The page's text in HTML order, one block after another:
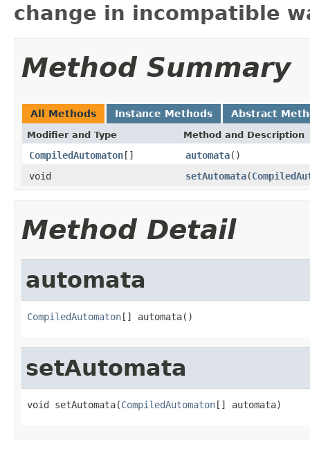
change in incompatible
Method Summary
All Methods Instance Methods Abstract
Modifier and Type Method and Description
CompiledAutomaton[] automata()
void
setAutomata(
Method Detail
automata
CompiledAutomaton[] automata()
setAutomata
void setAutomata(CompiledAutomaton[] automata)